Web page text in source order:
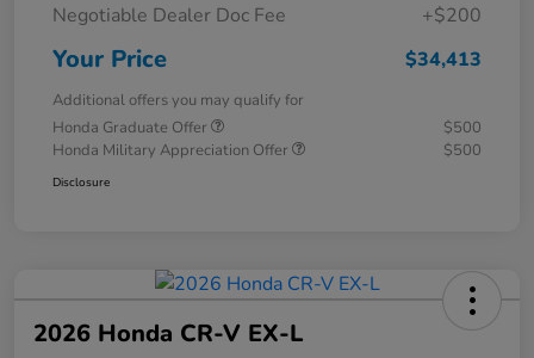
Negotiable Dealer Doc Fee
+$200
Your Price $34,413
Additional offers you may qualify for
Honda Graduate Offer
$500
Honda Military Appreciation Offer
$500
Disclosure
2026 Honda CR-V EX-L